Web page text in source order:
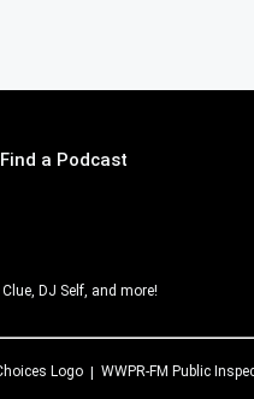
Find a Podcast
DJ Self, and more!
WWPR-FM Public